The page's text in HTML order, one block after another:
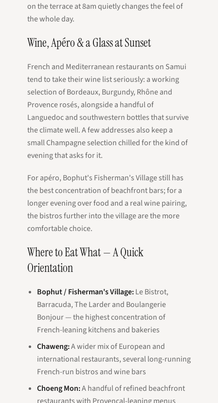
on the terrace at 8am quietly changes the feel of
the whole day.
Wine, Apéro & a Glass at Sunset
French and Mediterranean restaurants on Samui
tend to take their wine list seriously: a working
selection of Bordeaux, Burgundy, Rhône and
Provence rosés, alongside a handful of
Languedoc and southwestern bottles that survive
the climate well. A few addresses also keep a
small Champagne selection chilled for the kind of
evening that asks for it.
For apéro, Bophut's Fisherman's Village still has
the best concentration of beachfront bars; for a
longer evening over food and a real wine pairing,
the bistros further into the village are the more
comfortable choice.
Where to Eat What — A Quick
Orientation
Bophut / Fisherman's Village:Le Bistrot,
Barracuda, The Larder and Boulangerie
Bonjour — the highest concentration of
French-leaning kitchens and bakeries
Chaweng:A wider mix of European and
international restaurants, several long-running
French-run bistros and wine bars
Choeng Mon:A handful of refined beachfront